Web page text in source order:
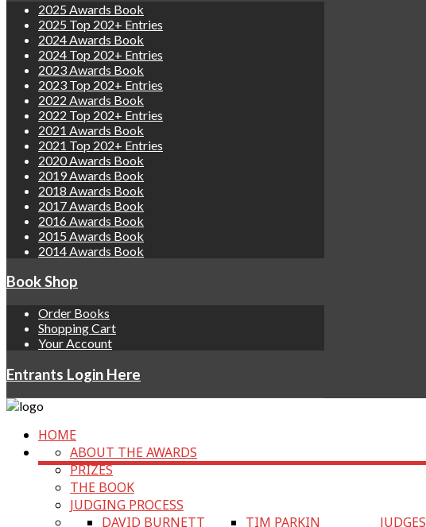
2025 Awards Book
2025 Top 202+ Entries
2024 Awards Book
2024 Top 202+ Entries
2023 Awards Book
2023 Top 202+ Entries
2022 Awards Book
2022 Top 202+ Entries
2021 Awards Book
2021 Top 202+ Entries
2020 Awards Book
2019 Awards Book
2018 Awards Book
2017 Awards Book
2016 Awards Book
2015 Awards Book
2014 Awards Book
Book Shop
Order Books
Shopping Cart
Your Account
Entrants Login Here
HOME
ABOUT THE AWARDS
PRIZES
THE BOOK
JUDGING PROCESS
JUDGES
DAVID BURNETT
TIM PARKIN